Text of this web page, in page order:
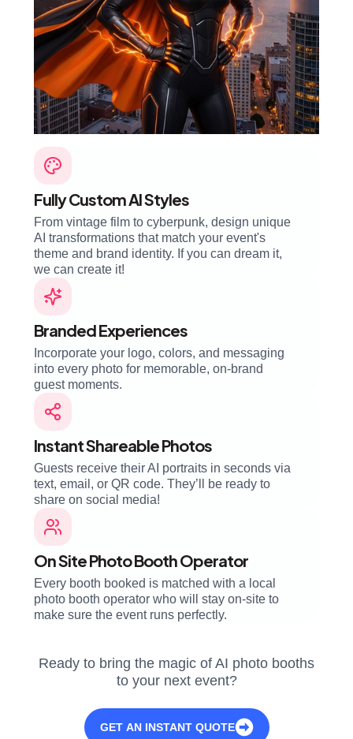
Fully Custom AI Styles
From vintage film to cyberpunk, design unique
AI transformations that match your event's
theme and brand identity. If you can dream it,
we can create it!
Branded Experiences
Incorporate your logo, colors, and messaging
into every photo for memorable, on-brand
guest moments.
Instant Shareable Photos
Guests receive their AI portraits in seconds via
text, email, or QR code. They’ll be ready to
share on social media!
On Site Photo Booth Operator
Every booth booked is matched with a local
photo booth operator who will stay on-site to
make sure the event runs perfectly.
Ready to bring the magic of AI photo booths
to your next event?
GET AN INSTANT QUOTE